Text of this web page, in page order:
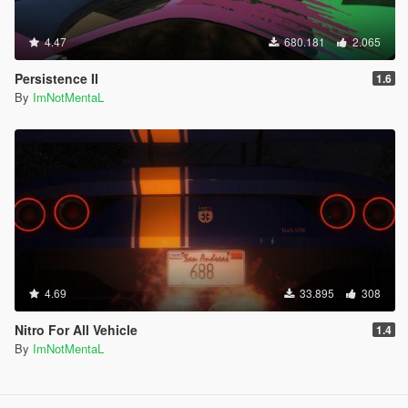
4.47 680.181 2.065
Persistence II 1.6
By ImNotMentaL
4.69 33.895 308
Nitro For All Vehicle 1.4
By ImNotMentaL